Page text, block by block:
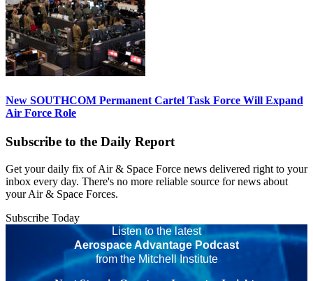
New SOUTHCOM Permanent Cartel Task Force Will Expand
Air Force Role
Subscribe to the Daily Report
Get your daily fix of Air & Space Force news delivered right to your
inbox every day. There's no more reliable source for news about
your Air & Space Forces.
Subscribe Today
Listen to the latest
Aerospace Advantage Podcast
from the Mitchell Institute